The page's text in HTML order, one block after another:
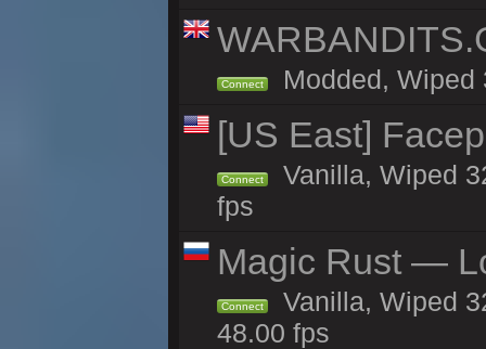
Connect Modded, Wiped
[US East]
Connect
Vanilla, Wiped
fps
Magic Rust —
Connect
Vanilla, Wiped
48.00 fps